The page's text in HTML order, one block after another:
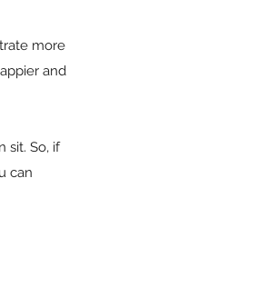
more
and
sit. So, if
can